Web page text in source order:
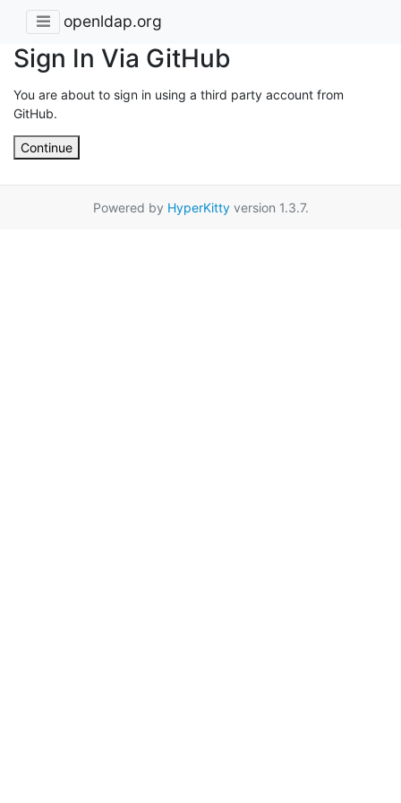
openldap.org
Sign In Via GitHub
You are about to sign in using a third party account from
GitHub.
Continue
Powered by HyperKittyversion 1.3.7.